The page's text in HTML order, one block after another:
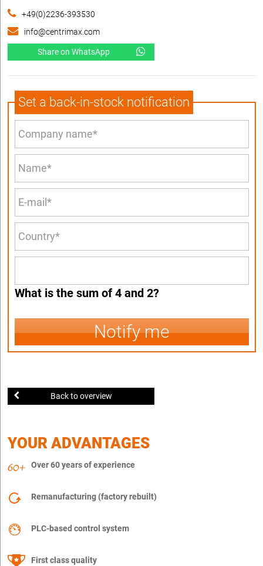
+49(0)2236-393530
info@centrimax.com
Share on WhatsApp
Set a back-in-stock notification
What is the sum of 4 and 2?
Notify me
Back to overview
YOUR ADVANTAGES
Over 60 years of experience
Remanufacturing (factory rebuilt)
PLC-based control system
First class quality